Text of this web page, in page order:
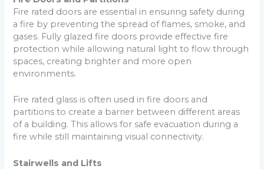
Fire rated doors are essential in ensuring safety during
a fire by preventing the spread of flames, smoke, and
gases. Fully glazed fire doors provide effective fire
protection while allowing natural light to flow through
spaces, creating brighter and more open
environments.
Fire rated glass is often used in fire doors and
partitions to create a barrier between different areas
of a building. This allows for safe evacuation during a
fire while still maintaining visual connectivity.
Stairwells and Lifts